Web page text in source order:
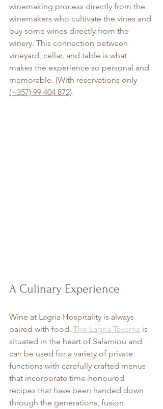
winemaking process directly from the
winemakers who cultivate the vines and
buy some wines directly from the
winery. This connection between
vineyard, cellar, and table is what
makes the experience so personal and
memorable. (With reservations only
(+357) 99 404 872).
A Culinary Experience
Wine at Lagria Hospitality is always
paired with food. The Lagria Taverna is
situated in the heart of Salamiou and
can be used for a variety of private
functions with carefully crafted menus
that incorporate time-honoured
recipes that have been handed down
through the generations, fusion